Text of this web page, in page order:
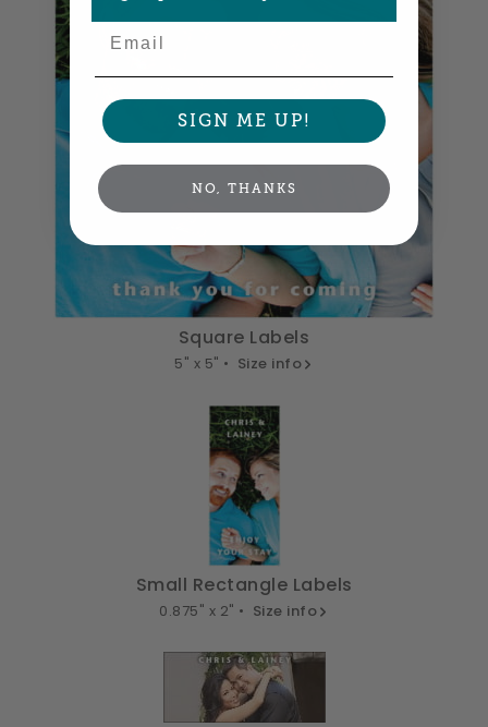
Square Labels
5" x 5" • Size info
Small Rectangle Labels
0.875" x 2" • Size info
SIGN ME UP!
NO, THANKS